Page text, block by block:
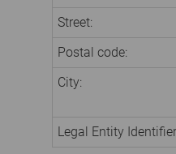
Street:
Postal code:
City:
Legal Entity